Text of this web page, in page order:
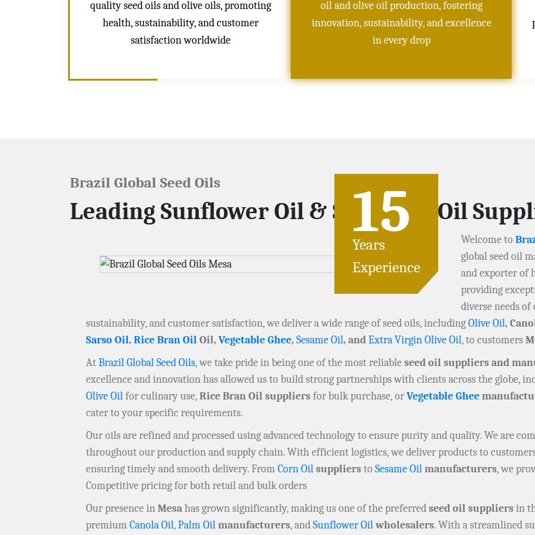
quality seed oils and olive oils, promoting
health, sustainability, and customer
satisfaction worldwide
oil and olive oil production, fostering
innovation, sustainability, and excellence
in every drop
Brazil Global Seed Oils
Leading Sunflower Oil & Soybeans Oil
15
Years
Experience
Welcome to
global seed oil
and exporter of
providing
diverse needs
sustainability, and customer satisfaction, we deliver a wide range of seed oils, includingOlive Oil,
Sarso Oil,Rice Bran OilOil,Vegetable Ghee,Sesame Oil, andExtra Virgin Olive Oil, to customers
AtBrazil Global Seed Oils, we take pride in being one of the most reliableseed oil suppliers and
excellence and innovation has allowed us to build strong partnerships with clients across the globe,
Olive Oilfor culinary use,Rice Bran Oil suppliersfor bulk purchase, orVegetable Ghee
cater to your specific requirements.
Our oils are refined and processed using advanced technology to ensure purity and quality. We are
throughout our production and supply chain. With efficient logistics, we deliver products to
ensuring timely and smooth delivery. From Corn Oilsuppliersto Sesame Oilmanufacturers, we
Competitive pricing for both retail and bulk orders
Our presence inMesahas grown significantly, making us one of the preferredseed oil suppliersin
premium Canola Oil,Palm Oilmanufacturers, andSunflower Oilwholesalers. With a streamlined